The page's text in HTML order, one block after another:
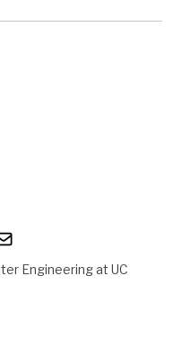
Engineering at UC